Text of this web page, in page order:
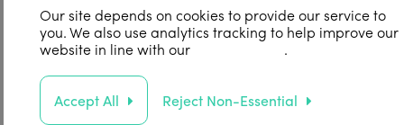
004
Our site depends on cookies to provide our service to
you. We also use analytics tracking to help improve our
website in line with our
.
Accept All Reject Non-Essential